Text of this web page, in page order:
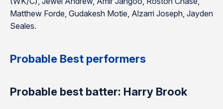
Matthew Forde, Gudakesh Motie, Alzarri Joseph, Jayden
Seales.
Probable Best performers
Probable best batter: Harry Brook